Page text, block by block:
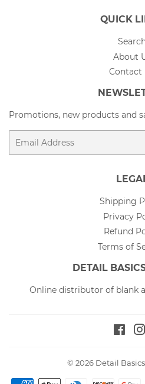
QUICK
About
Contact
Promotions, new products and
Email
Shipping
Privacy
Refund
Terms of
DETAIL
Online distributor of blank
© 2026 Detail